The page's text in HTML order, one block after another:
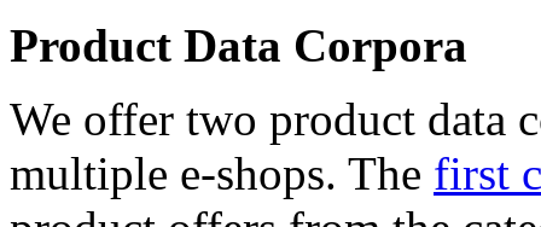
Product Data Corpora
We offer two product data
multiple e-shops. The first